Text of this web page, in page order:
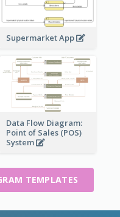
Supermarket App
Data Flow Diagram:
Point of Sales (POS)
System
TEMPLATES